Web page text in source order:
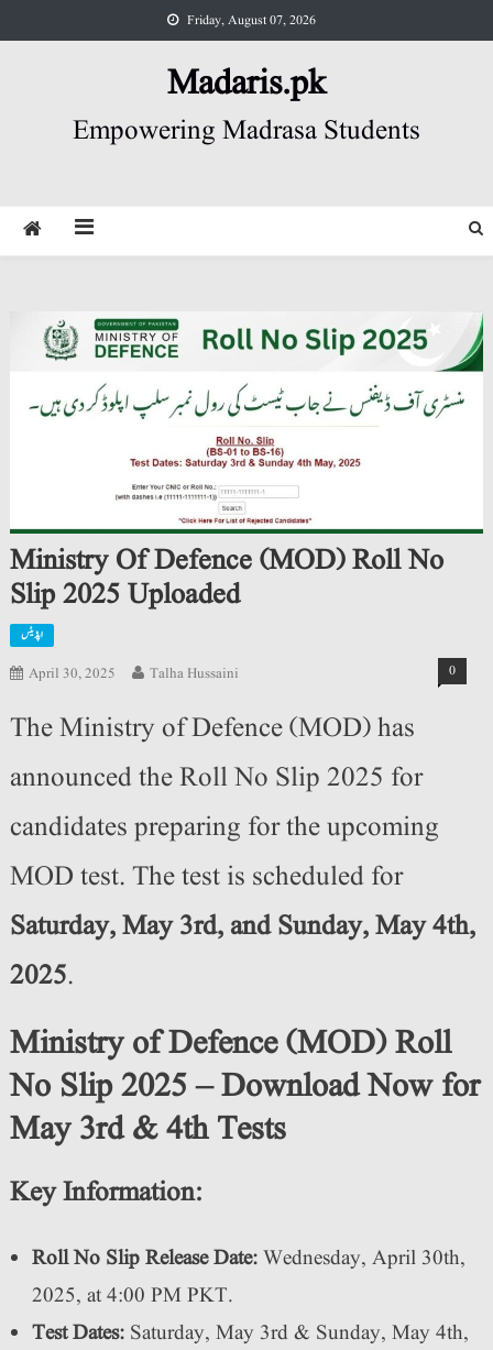
to
Friday, August 07, 2026
Madaris.pk
Empowering Madrasa Students
Ministry Of Defence (MOD) Roll No
Slip 2025 Uploaded
اپڈیٹس
April 30, 2025 Talha Hussaini 0
The Ministry of Defence (MOD) has
announced the Roll No Slip 2025 for
candidates preparing for the upcoming
MOD test. The test is scheduled for
Saturday, May 3rd, and Sunday, May 4th,
2025.
Ministry of Defence (MOD) Roll
No Slip 2025 – Download Now for
May 3rd & 4th Tests
Key Information:
Roll No Slip Release Date:Wednesday, April 30th,
2025, at 4:00 PM PKT.
Test Dates:Saturday, May 3rd & Sunday, May 4th,